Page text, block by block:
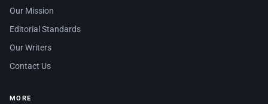
Our Mission
Editorial Standards
Our Writers
Contact Us
MORE